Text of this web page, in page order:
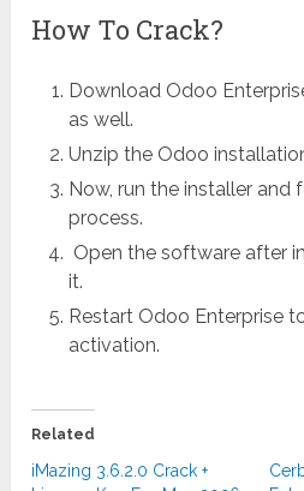
How To Crack?
Download Odoo
as well.
Unzip the Odoo
Now, run the installer and
process.
Open the software after
it.
Restart Odoo Enterprise
activation.
Related
iMazing 3.6.2.0 Crack +